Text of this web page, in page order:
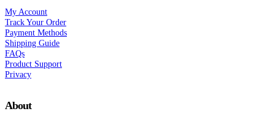
My Account
Track Your Order
Payment Methods
Shipping Guide
FAQs
Product Support
Privacy
About